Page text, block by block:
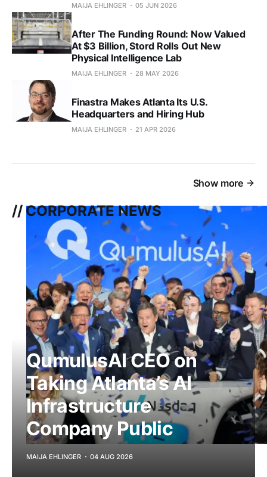
MAIJA EHLINGER 05 JUN 2026
After The Funding Round: Now Valued
At $3 Billion, Stord Rolls Out New
Physical Intelligence Lab
MAIJA EHLINGER 28 MAY 2026
Finastra Makes Atlanta Its U.S.
Headquarters and Hiring Hub
MAIJA EHLINGER 21 APR 2026
Show more
// CORPORATE NEWS
QumulusAI CEO on
Taking Atlanta’s AI
Infrastructure
Company Public
MAIJA EHLINGER 04 AUG 2026